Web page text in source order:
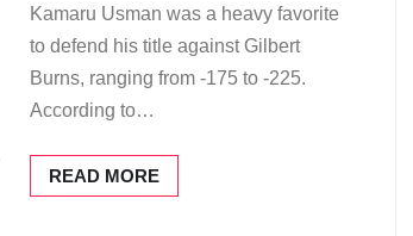
Kamaru Usman was a heavy favorite
to defend his title against Gilbert
Burns, ranging from -175 to -225.
According to…
READ MORE